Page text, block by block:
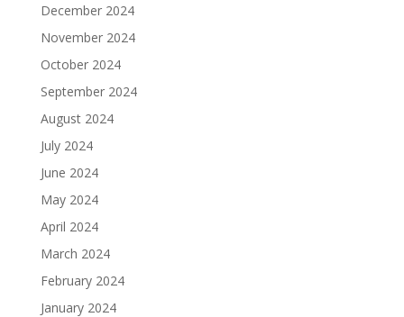
December 2024
November 2024
October 2024
September 2024
August 2024
July 2024
June 2024
May 2024
April 2024
March 2024
February 2024
January 2024